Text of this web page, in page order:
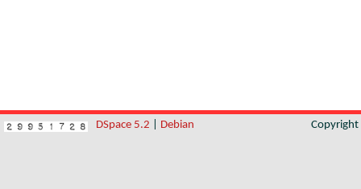
DSpace 5.2 Debian